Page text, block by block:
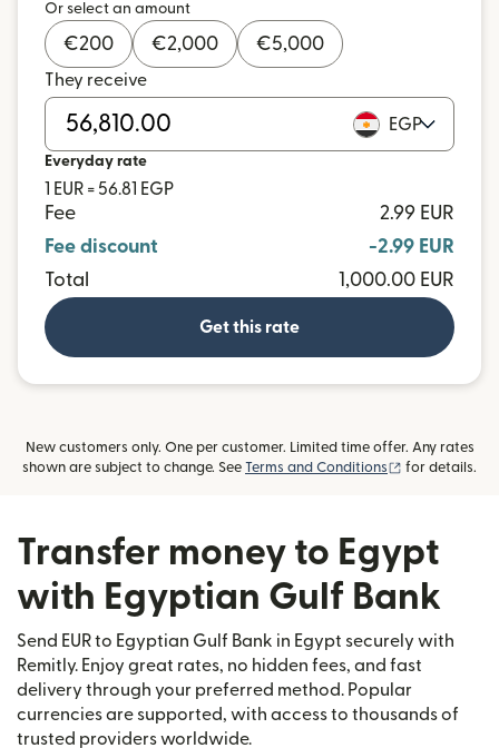
Or select an amount
€200 €2,000 €5,000
They receive
EGP
Everyday rate
1 EUR = 56.81 EGP
Fee
2.99 EUR
Fee discount
-2.99 EUR
Total
1,000.00 EUR
Get this rate
New customers only. One per customer. Limited time offer. Any rates
shown are subject to change. See Terms and Conditions (opens in new
for details.
Transfer money to Egypt
with Egyptian Gulf Bank
Send EUR to Egyptian Gulf Bank in Egypt securely with
Remitly. Enjoy great rates, no hidden fees, and fast
delivery through your preferred method. Popular
currencies are supported, with access to thousands of
trusted providers worldwide.